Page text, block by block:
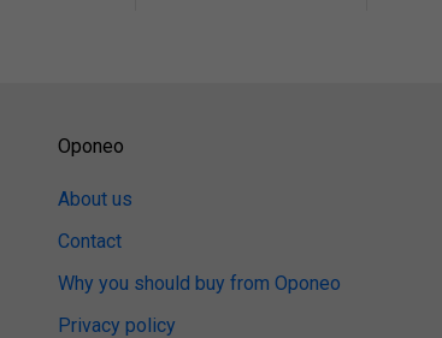
Oponeo
About us
Contact
Why you should buy from Oponeo
Privacy policy